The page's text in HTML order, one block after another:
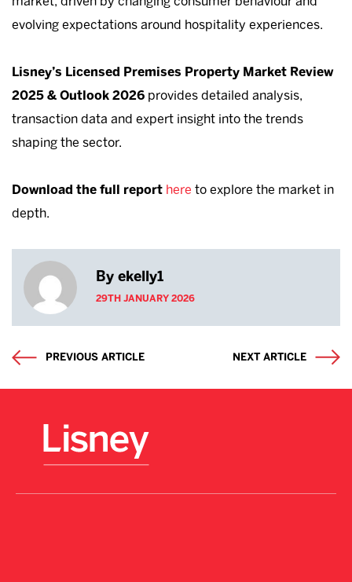
evolving expectations around hospitality experiences.
Lisney’s Licensed Premises Property Market Review
2025 & Outlook 2026 provides detailed analysis,
transaction data and expert insight into the trends
shaping the sector.
Download the full report here to explore the market in
depth.
By ekelly1
29TH JANUARY 2026
PREVIOUS ARTICLE NEXT ARTICLE